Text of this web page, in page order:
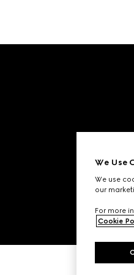
We Use
We use
our
For more
Cookie